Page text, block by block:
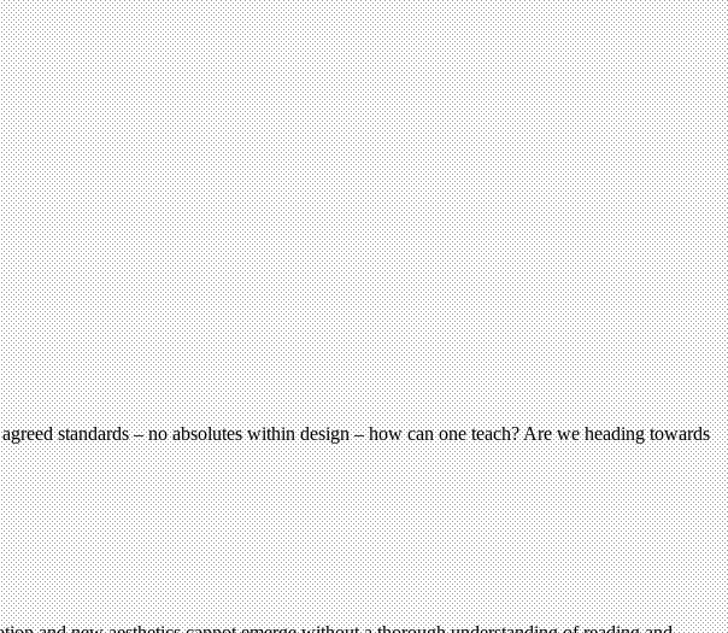
standards – no absolutes within design – how can one teach? Are we heading towards